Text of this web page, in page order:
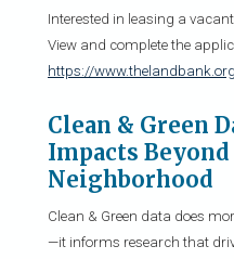
Interested in leasing a
View and complete the
https://
Clean & Green
Impacts
Neighborhood
Clean & Green data does
—it informs research that